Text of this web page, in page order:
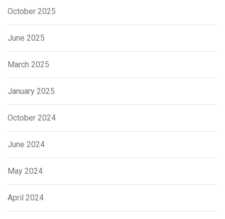
October 2025
June 2025
March 2025
January 2025
October 2024
June 2024
May 2024
April 2024